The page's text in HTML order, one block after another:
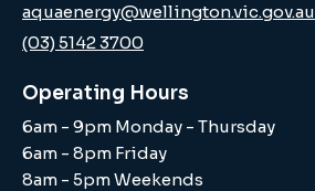
aquaenergy@wellington.vic.gov.au
(03) 5142 3700
Operating Hours
6am - 9pm Monday - Thursday
6am - 8pm Friday
8am - 5pm Weekends